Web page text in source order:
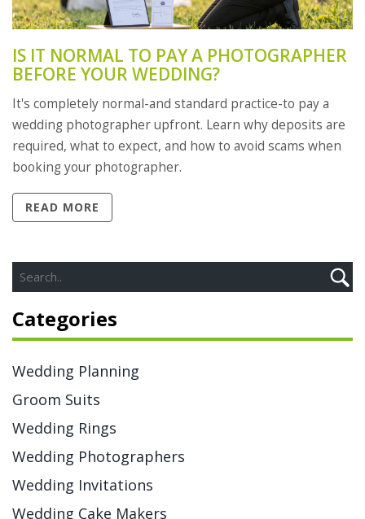
IS IT NORMAL TO PAY A PHOTOGRAPHER
BEFORE YOUR WEDDING?
It's completely normal-and standard practice-to pay a
wedding photographer upfront. Learn why deposits are
required, what to expect, and how to avoid scams when
booking your photographer.
READ MORE
Categories
Wedding Planning
Groom Suits
Wedding Rings
Wedding Photographers
Wedding Invitations
Wedding Cake Makers